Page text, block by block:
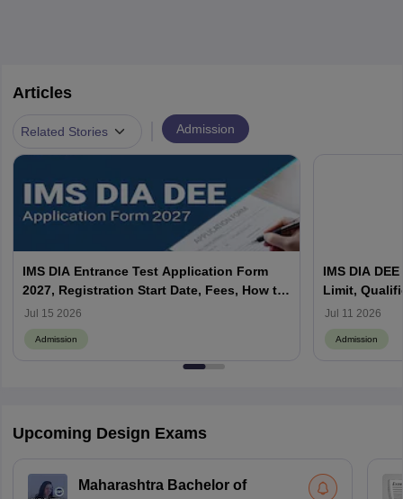
Articles
Related Stories Admission
IMS DIA Entrance Test Application Form
2027, Registration Start Date, Fees, How to
Apply, Last Date
Jul 15 2026
Admission
IMS DIA
Limit,
Jul 11 2026
Admission
Upcoming Design Exams
Maharashtra Bachelor of